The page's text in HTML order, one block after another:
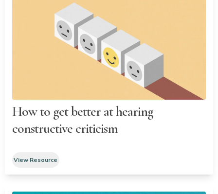
How to get better at hearing
constructive criticism
View Resource